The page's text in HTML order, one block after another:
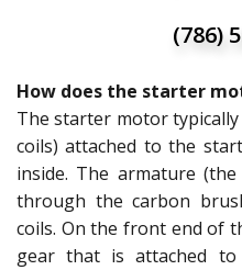
(786)
How does the starter
The starter motor
coils) attached to the
inside. The armature
through the carbon
coils. On the front end of
gear that is attached